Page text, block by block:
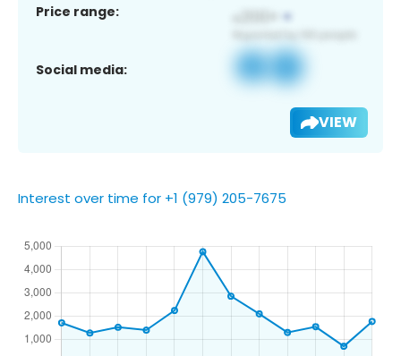
Price range:
Social media:
VIEW
Interest over time for +1 (979) 205-7675